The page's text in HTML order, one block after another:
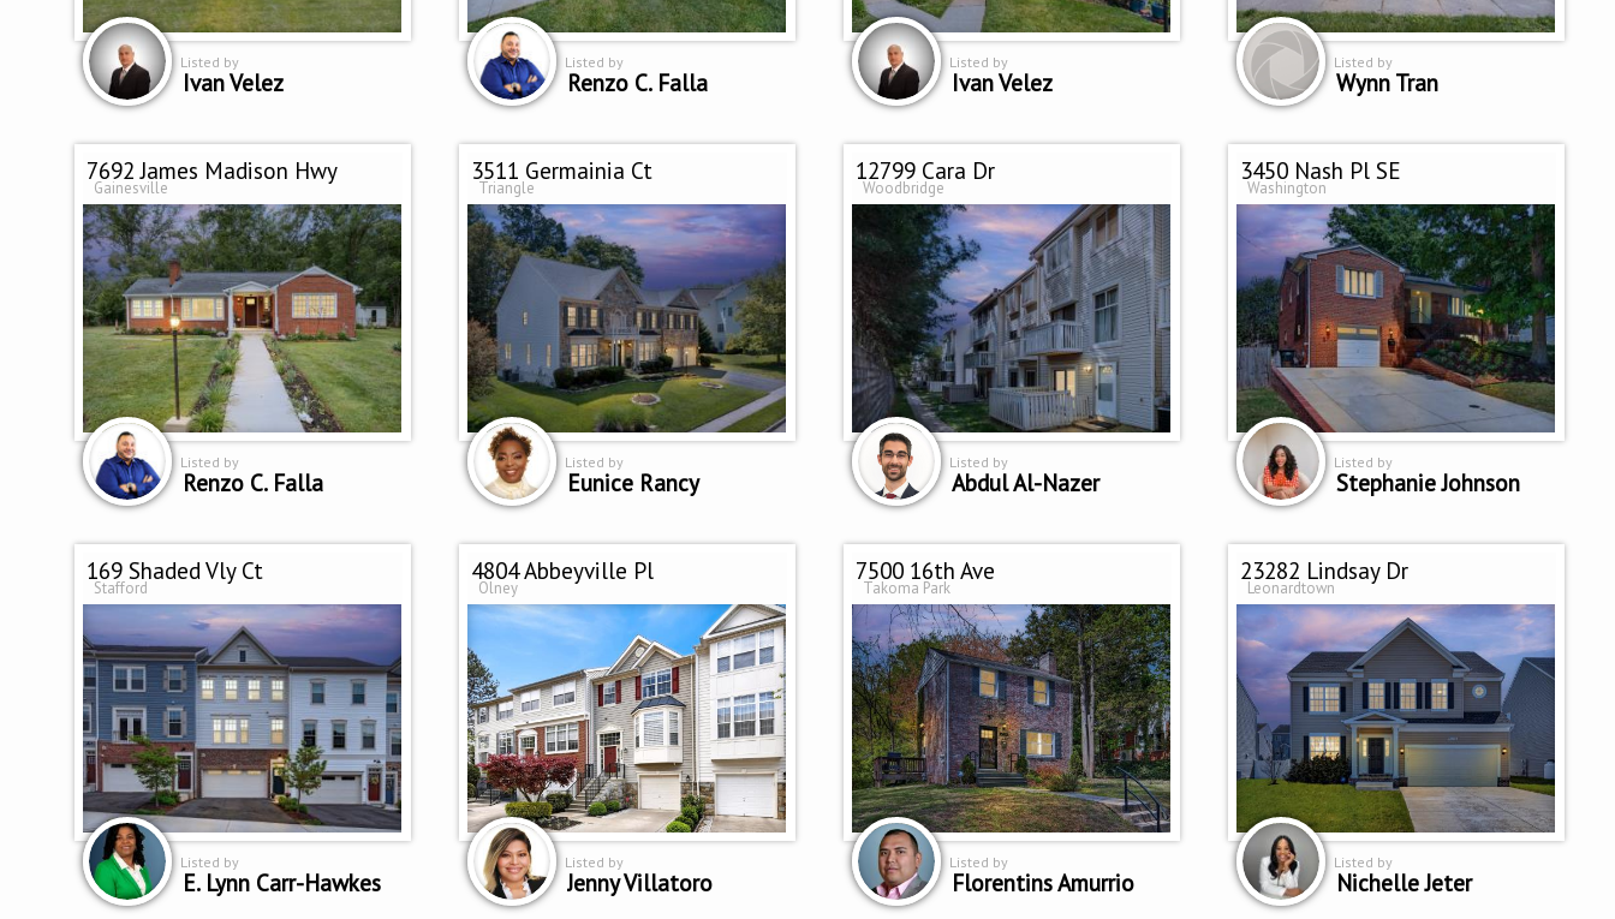
Listed by
Ivan Velez
Listed by
Renzo C. Falla
Listed by
Ivan Velez
Listed by
Wynn Tran
7692 James Madison Hwy
Gainesville
Listed by
Renzo C. Falla
3511 Germainia Ct
Triangle
Listed by
Eunice Rancy
12799 Cara Dr
Woodbridge
Listed by
Abdul Al-Nazer
3450 Nash Pl SE
Washington
Listed by
Stephanie Johnson
169 Shaded Vly Ct
Stafford
Listed by
E. Lynn Carr-Hawkes
4804 Abbeyville Pl
Olney
Listed by
Jenny Villatoro
7500 16th Ave
Takoma Park
Listed by
Florentins Amurrio
23282 Lindsay Dr
Leonardtown
Listed by
Nichelle Jeter